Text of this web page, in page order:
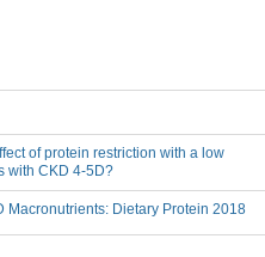
of protein restriction with a low
with CKD 4-5D?
Macronutrients: Dietary Protein 2018